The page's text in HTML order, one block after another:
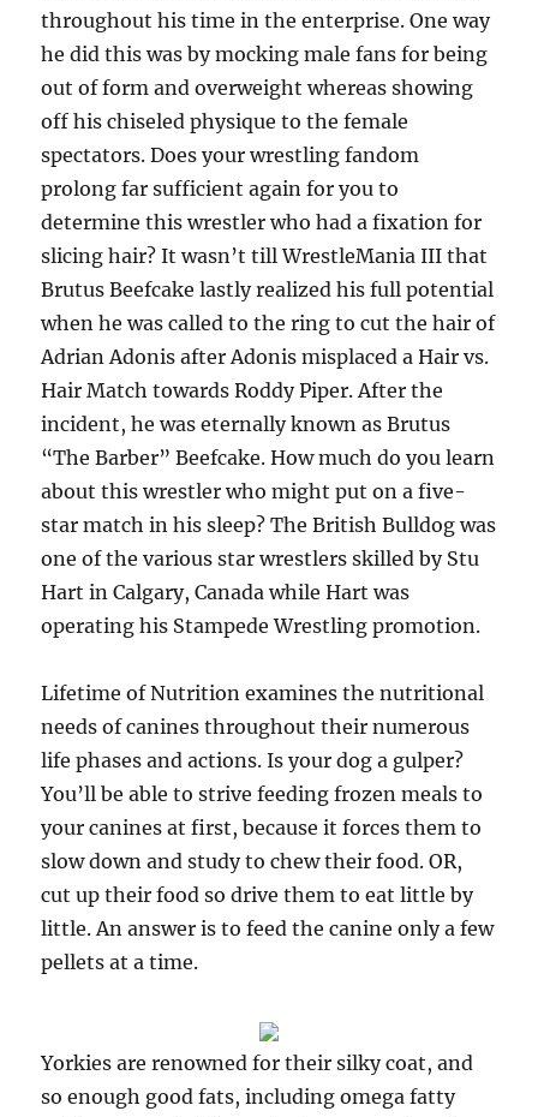
throughout his time in the enterprise. One way
he did this was by mocking male fans for being
out of form and overweight whereas showing
off his chiseled physique to the female
spectators. Does your wrestling fandom
prolong far sufficient again for you to
determine this wrestler who had a fixation for
slicing hair? It wasn’t till WrestleMania III that
Brutus Beefcake lastly realized his full potential
when he was called to the ring to cut the hair of
Adrian Adonis after Adonis misplaced a Hair vs.
Hair Match towards Roddy Piper. After the
incident, he was eternally known as Brutus
“The Barber” Beefcake. How much do you learn
about this wrestler who might put on a five-
star match in his sleep? The British Bulldog was
one of the various star wrestlers skilled by Stu
Hart in Calgary, Canada while Hart was
operating his Stampede Wrestling promotion.
Lifetime of Nutrition examines the nutritional
needs of canines throughout their numerous
life phases and actions. Is your dog a gulper?
You’ll be able to strive feeding frozen meals to
your canines at first, because it forces them to
slow down and study to chew their food. OR,
cut up their food so drive them to eat little by
little. An answer is to feed the canine only a few
pellets at a time.
Yorkies are renowned for their silky coat, and
so enough good fats, including omega fatty